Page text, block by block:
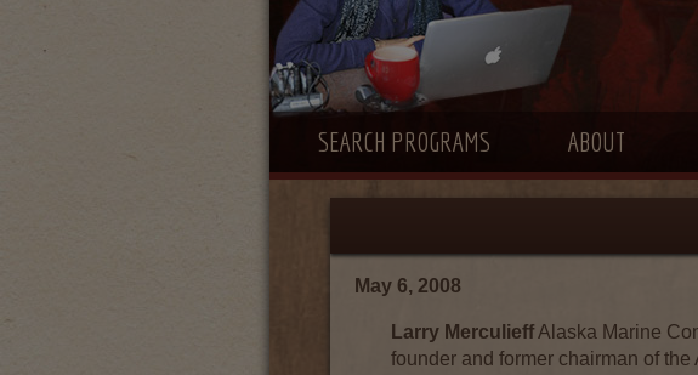
SEARCH PROGRAMS ABOUT
May 6, 2008
Larry MerculieffAlaska Marine
founder and former chairman of